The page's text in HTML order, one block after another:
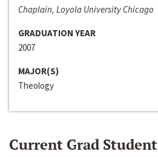
Chaplain, Loyola University Chicago
GRADUATION YEAR
2007
MAJOR(S)
Theology
Current Grad Student